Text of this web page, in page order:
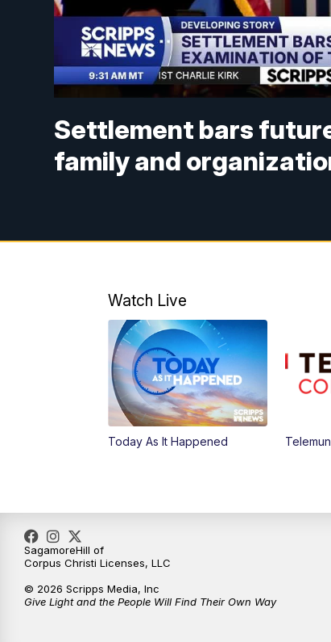
Settlement bars
family and
Watch Live
Today As It Happened
SagamoreHill of
Corpus Christi Licenses, LLC
© 2026 Scripps Media, Inc
Give Light and the People Will Find Their Own Way